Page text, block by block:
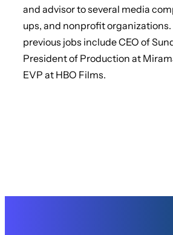
and advisor to several media
ups, and nonprofit organizations.
previous jobs include CEO of
President of Production at
EVP at HBO Films.